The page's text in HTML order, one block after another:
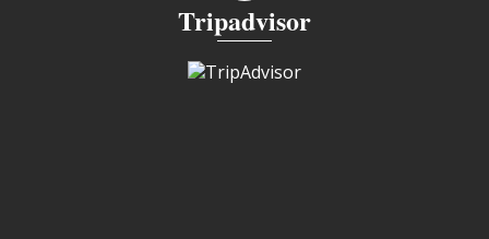
Tripadvisor